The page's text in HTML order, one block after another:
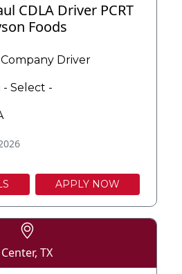
CDLA Driver PCRT
Foods
Company Driver
- Select -
APPLY NOW
Center, TX